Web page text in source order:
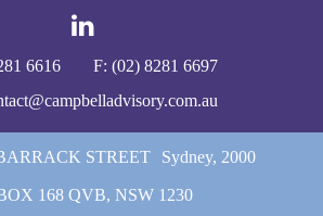
6616 F: (02) 8281 6697
STREET Sydney, 2000
168 QVB, NSW 1230